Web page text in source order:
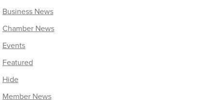
Business News
Chamber News
Events
Featured
Hide
Member News